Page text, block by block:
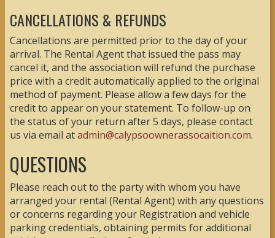
CANCELLATIONS & REFUNDS
Cancellations are permitted prior to the day of your
arrival. The Rental Agent that issued the pass may
cancel it, and the association will refund the purchase
price with a credit automatically applied to the original
method of payment. Please allow a few days for the
credit to appear on your statement. To follow-up on
the status of your return after 5 days, please contact
us via email atadmin@calypsoownerassocaition.com.
QUESTIONS
Please reach out to the party with whom you have
arranged your rental (Rental Agent) with any questions
or concerns regarding your Registration and vehicle
parking credentials, obtaining permits for additional